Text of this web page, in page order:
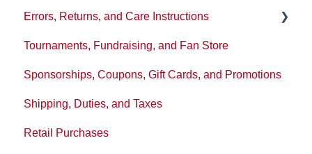
Errors, Returns, and Care Instructions
Washing and product care
Tickets or Issues
Policies
Tournaments, Fundraising, and Fan Store
Sponsorships, Coupons, Gift Cards, and Promotions
Shipping, Duties, and Taxes
Retail Purchases